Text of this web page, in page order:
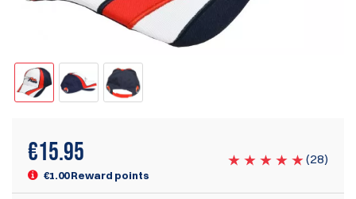
€15.95
€1.00 Reward points
(28)